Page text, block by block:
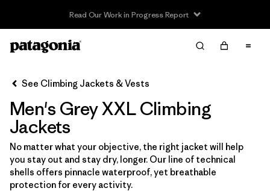
Read Our Work in Progress Report
Filter & Sort
Sort By
Filter by
Category
Filter by
Price
See Climbing Jackets & Vests
Men's Grey XXL Climbing
Jackets
No matter what your objective, the right jacket will help
you stay out and stay dry, longer. Our line of technical
shells offers pinnacle waterproof, yet breathable
protection for every activity.